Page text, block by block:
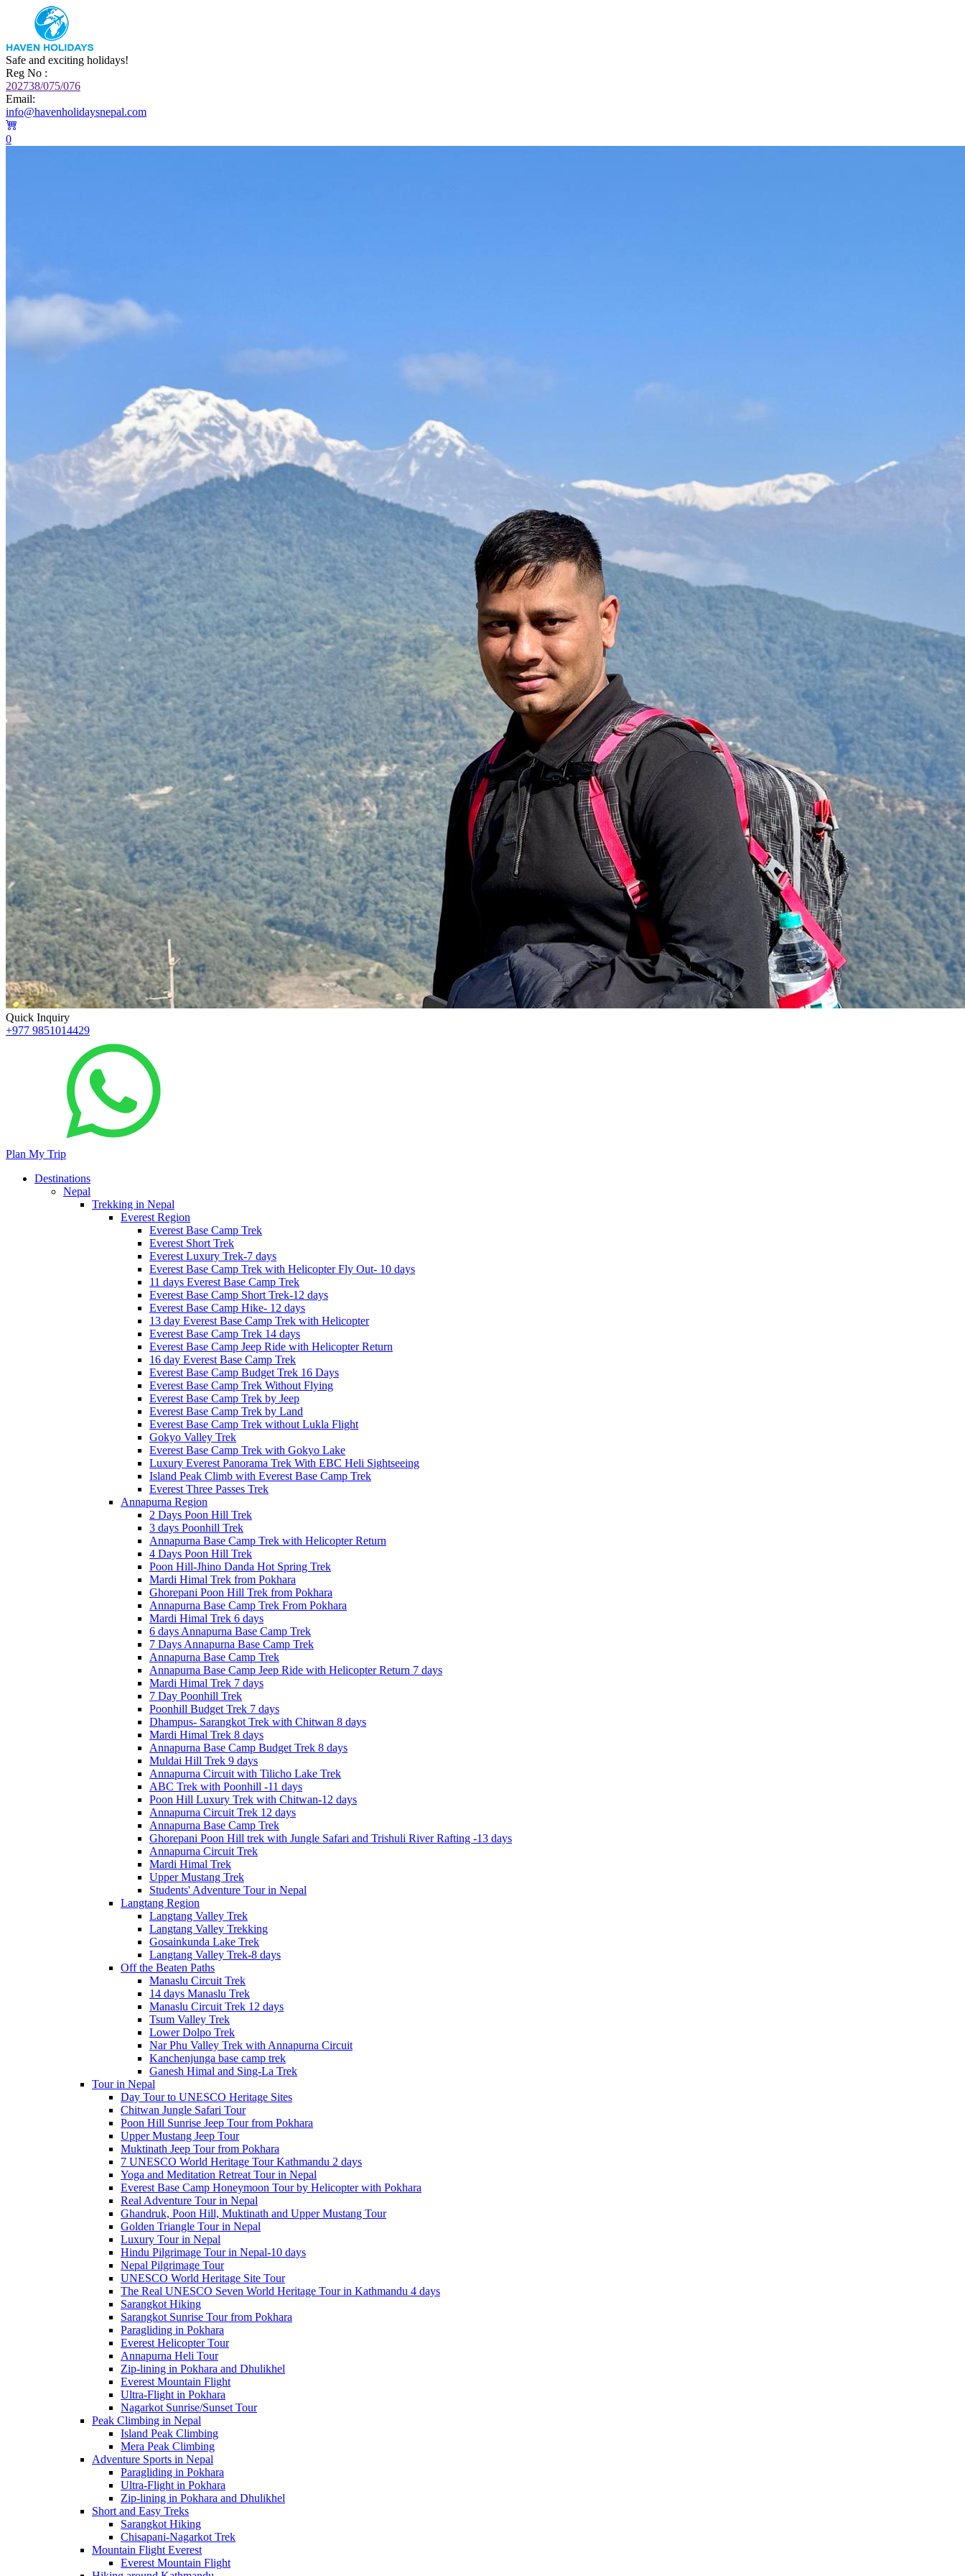
Safe and exciting holidays!
Reg No :
202738/075/076
Email:
info@havenholidaysnepal.com
0
Quick Inquiry
+977 9851014429
Plan My Trip
Destinations
Nepal
Trekking in Nepal
Everest Region
Everest Base Camp Trek
Everest Short Trek
Everest Luxury Trek-7 days
Everest Base Camp Trek with Helicopter Fly Out- 10 days
11 days Everest Base Camp Trek
Everest Base Camp Short Trek-12 days
Everest Base Camp Hike- 12 days
13 day Everest Base Camp Trek with Helicopter
Everest Base Camp Trek 14 days
Everest Base Camp Jeep Ride with Helicopter Return
16 day Everest Base Camp Trek
Everest Base Camp Budget Trek 16 Days
Everest Base Camp Trek Without Flying
Everest Base Camp Trek by Jeep
Everest Base Camp Trek by Land
Everest Base Camp Trek without Lukla Flight
Gokyo Valley Trek
Everest Base Camp Trek with Gokyo Lake
Luxury Everest Panorama Trek With EBC Heli Sightseeing
Island Peak Climb with Everest Base Camp Trek
Everest Three Passes Trek
Annapurna Region
2 Days Poon Hill Trek
3 days Poonhill Trek
Annapurna Base Camp Trek with Helicopter Return
4 Days Poon Hill Trek
Poon Hill-Jhino Danda Hot Spring Trek
Mardi Himal Trek from Pokhara
Ghorepani Poon Hill Trek from Pokhara
Annapurna Base Camp Trek From Pokhara
Mardi Himal Trek 6 days
6 days Annapurna Base Camp Trek
7 Days Annapurna Base Camp Trek
Annapurna Base Camp Trek
Annapurna Base Camp Jeep Ride with Helicopter Return 7 days
Mardi Himal Trek 7 days
7 Day Poonhill Trek
Poonhill Budget Trek 7 days
Dhampus- Sarangkot Trek with Chitwan 8 days
Mardi Himal Trek 8 days
Annapurna Base Camp Budget Trek 8 days
Muldai Hill Trek 9 days
Annapurna Circuit with Tilicho Lake Trek
ABC Trek with Poonhill -11 days
Poon Hill Luxury Trek with Chitwan-12 days
Annapurna Circuit Trek 12 days
Annapurna Base Camp Trek
Ghorepani Poon Hill trek with Jungle Safari and Trishuli River Rafting -13 days
Annapurna Circuit Trek
Mardi Himal Trek
Upper Mustang Trek
Students' Adventure Tour in Nepal
Langtang Region
Langtang Valley Trek
Langtang Valley Trekking
Gosainkunda Lake Trek
Langtang Valley Trek-8 days
Off the Beaten Paths
Manaslu Circuit Trek
14 days Manaslu Trek
Manaslu Circuit Trek 12 days
Tsum Valley Trek
Lower Dolpo Trek
Nar Phu Valley Trek with Annapurna Circuit
Kanchenjunga base camp trek
Ganesh Himal and Sing-La Trek
Tour in Nepal
Day Tour to UNESCO Heritage Sites
Chitwan Jungle Safari Tour
Poon Hill Sunrise Jeep Tour from Pokhara
Upper Mustang Jeep Tour
Muktinath Jeep Tour from Pokhara
7 UNESCO World Heritage Tour Kathmandu 2 days
Yoga and Meditation Retreat Tour in Nepal
Everest Base Camp Honeymoon Tour by Helicopter with Pokhara
Real Adventure Tour in Nepal
Ghandruk, Poon Hill, Muktinath and Upper Mustang Tour
Golden Triangle Tour in Nepal
Luxury Tour in Nepal
Hindu Pilgrimage Tour in Nepal-10 days
Nepal Pilgrimage Tour
UNESCO World Heritage Site Tour
The Real UNESCO Seven World Heritage Tour in Kathmandu 4 days
Sarangkot Hiking
Sarangkot Sunrise Tour from Pokhara
Paragliding in Pokhara
Everest Helicopter Tour
Annapurna Heli Tour
Zip-lining in Pokhara and Dhulikhel
Everest Mountain Flight
Ultra-Flight in Pokhara
Nagarkot Sunrise/Sunset Tour
Peak Climbing in Nepal
Island Peak Climbing
Mera Peak Climbing
Adventure Sports in Nepal
Paragliding in Pokhara
Ultra-Flight in Pokhara
Zip-lining in Pokhara and Dhulikhel
Short and Easy Treks
Sarangkot Hiking
Chisapani-Nagarkot Trek
Mountain Flight Everest
Everest Mountain Flight